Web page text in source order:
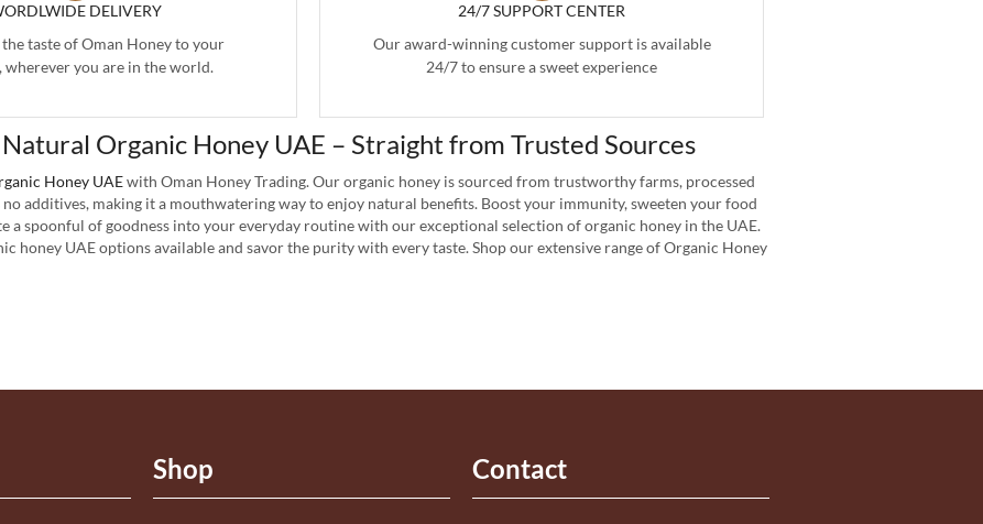
DELIVERY
taste of Oman Honey to your
wherever you are in the world.
24/7 SUPPORT CENTER
Our award-winning customer support is available
24/7 to ensure a sweet experience
Organic Honey UAE – Straight from Trusted Sources
Honey UAEwith Oman Honey Trading. Our organic honey is sourced from trustworthy farms, processed
additives, making it a mouthwatering way to enjoy natural benefits. Boost your immunity, sweeten your food
a spoonful of goodness into your everyday routine with our exceptional selection of organic honey in the UAE.
honey UAE options available and savor the purity with every taste. Shop our extensive range of Organic Honey
Shop Contact